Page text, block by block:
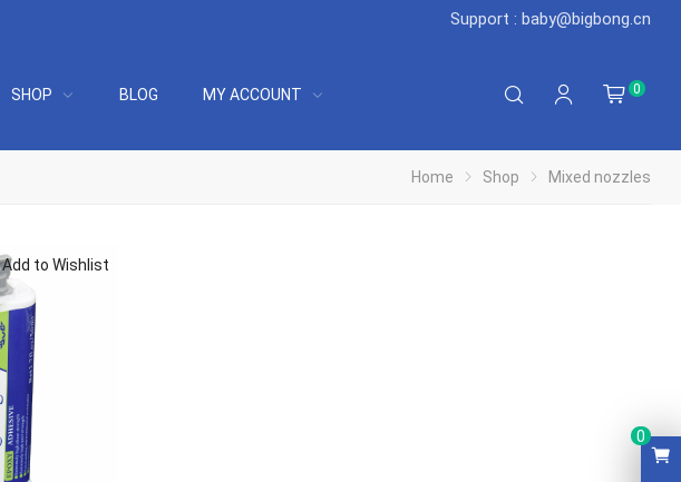
Support : baby@bigbong.cn
SHOP BLOG MY ACCOUNT 0
Home Shop Mixed nozzles
Add to Wishlist
0